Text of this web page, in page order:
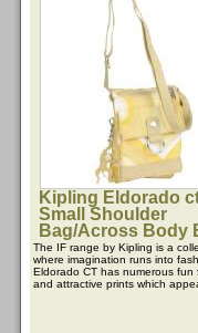
Kipling Eldorado
Small Shoulder
Bag/Across Body
The IF range by Kipling is a
where imagination runs into
Eldorado CT has numerous fun
and attractive prints which